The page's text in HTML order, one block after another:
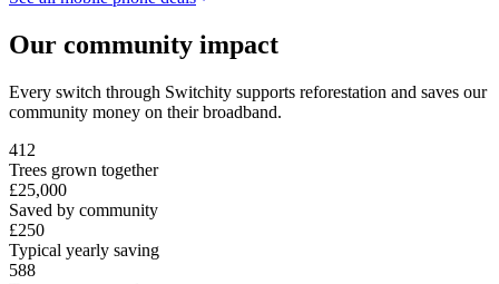
Our community impact
Every switch through Switchity supports reforestation and saves our
community money on their broadband.
412
Trees grown together
£25,000
Saved by community
£250
Typical yearly saving
588